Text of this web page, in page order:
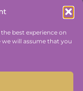
best experience on
will assume that you
an